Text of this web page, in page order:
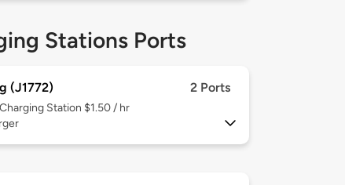
Stations Ports
(J1772) 2 Ports
Charging Station $1.50 / hr